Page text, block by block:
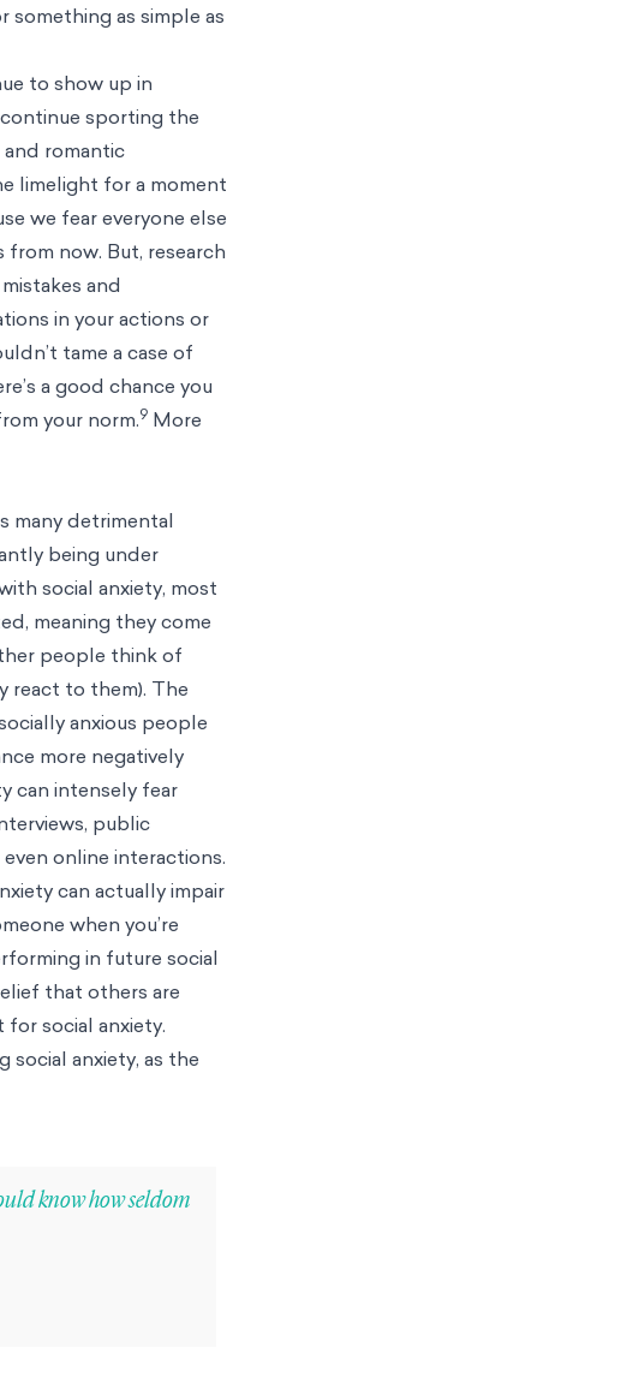
as simple as
to show up in
sporting the
romantic
limelight for a moment
we fear everyone else
from now. But, research
and
in your actions or
tame a case of
a good chance you
your norm.9 More
many detrimental
being under
social anxiety, most
meaning they come
people think of
react to them). The
anxious people
more negatively
can intensely fear
public
online interactions.
can actually impair
when you’re
in future social
that others are
social anxiety.
anxiety, as the
know how seldom